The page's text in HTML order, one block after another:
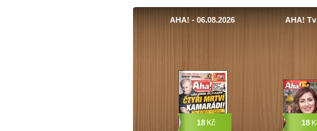
AHA! - 06.08.2026
18 Kč
AHA!
18